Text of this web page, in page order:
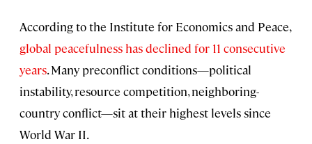
According to the Institute for Economics and Peace,
global peacefulness has declined for 11 consecutive
years. Many preconflict conditions—political
instability, resource competition, neighboring-
country conflict—sit at their highest levels since
World War II.